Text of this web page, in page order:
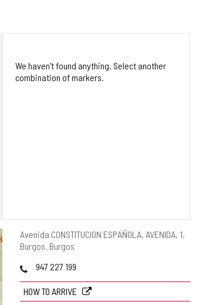
Postal
address
Avenida CONSTITUCION ESPAÑOLA, AVENIDA, 1.
Burgos. Burgos
Phones947 227 199
HOW TO ARRIVE
We haven't found anything. Select another
combination of markers.